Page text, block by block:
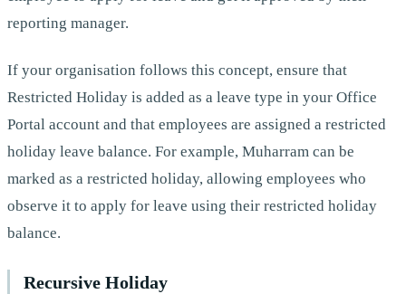
reporting manager.
If your organisation follows this concept, ensure that
Restricted Holiday is added as a leave type in your Office
Portal account and that employees are assigned a restricted
holiday leave balance. For example, Muharram can be
marked as a restricted holiday, allowing employees who
observe it to apply for leave using their restricted holiday
balance.
Recursive Holiday